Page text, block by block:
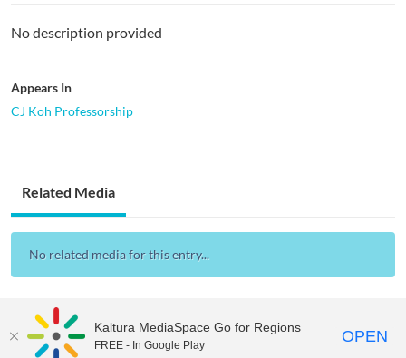
No description provided
Appears In
CJ Koh Professorship
Related Media
No related media for this entry...
Kaltura MediaSpace Go for Regions
FREE - In Google Play OPEN